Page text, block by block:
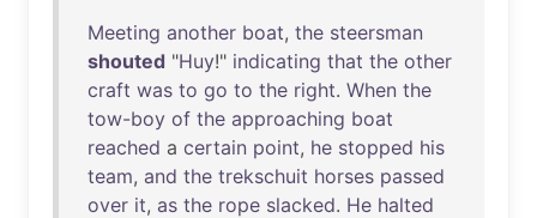
Meeting another boat, the steersman
shouted "Huy!" indicating that the other
craft was to go to the right. When the
tow-boy of the approaching boat
reached a certain point, he stopped his
team, and the trekschuit horses passed
over it, as the rope slacked. He halted